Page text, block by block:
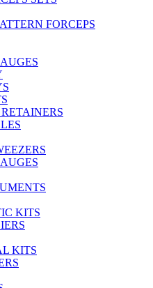
FORCEPS
KITS
KITS